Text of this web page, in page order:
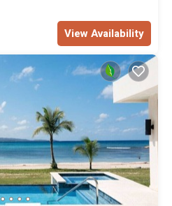
View Availability